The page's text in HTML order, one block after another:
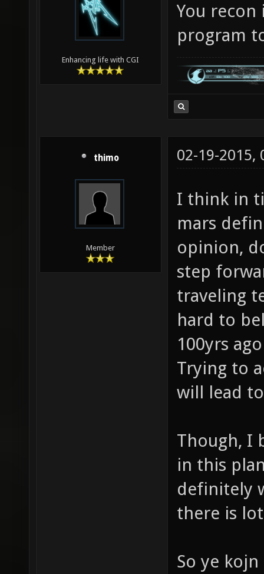
Enhancing life with CGI
You
program
thimo
Member
02-19-2015,
I think in
mars
opinion,
step
traveling
hard to
100yrs
Trying to
will lead
Though, I
in this
definitely
there is
So ye